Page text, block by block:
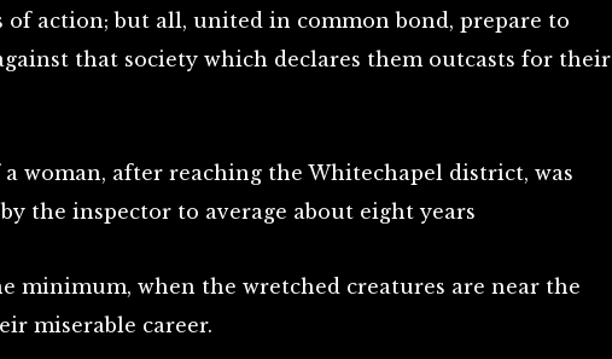
of action; but all, united in common bond, prepare to
that society which declares them outcasts for their
woman, after reaching the Whitechapel district, was
the inspector to average about eight years
minimum, when the wretched creatures are near the
miserable career.